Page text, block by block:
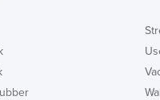
Latvia
Liberia